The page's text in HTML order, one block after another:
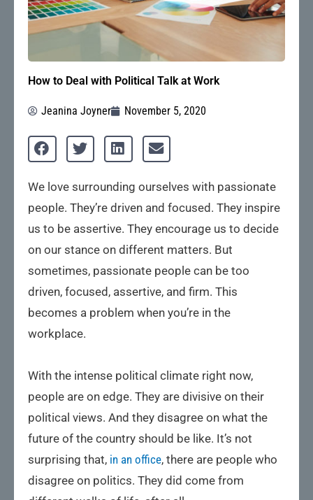
How to Deal with Political Talk at Work
Jeanina Joyner November 5, 2020
We love surrounding ourselves with passionate
people. They’re driven and focused. They inspire
us to be assertive. They encourage us to decide
on our stance on different matters. But
sometimes, passionate people can be too
driven, focused, assertive, and firm. This
becomes a problem when you’re in the
workplace.
With the intense political climate right now,
people are on edge. They are divisive on their
political views. And they disagree on what the
future of the country should be like. It’s not
surprising that, in an office, there are people who
disagree on politics. They did come from